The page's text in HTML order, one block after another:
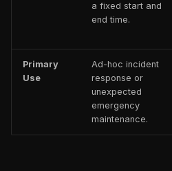
a fixed start and
end time.
Primary
Use
Ad-hoc incident
response or
unexpected
emergency
maintenance.